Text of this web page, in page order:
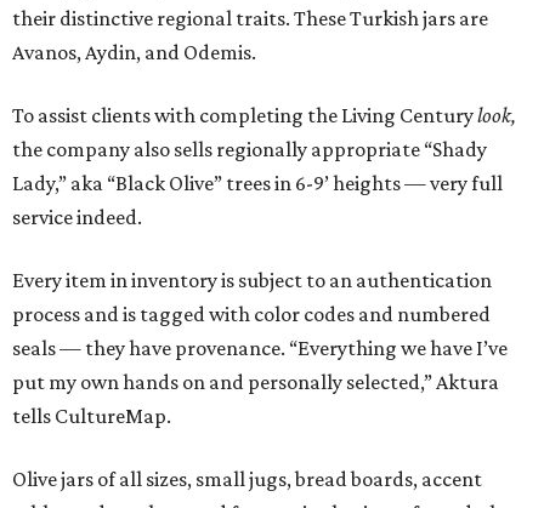
their distinctive regional traits. These Turkish jars are
Avanos, Aydin, and Odemis.
To assist clients with completing the Living Centurylook,
the company also sells regionally appropriate “Shady
Lady,” aka “Black Olive” trees in 6-9’ heights — very full
service indeed.
Every item in inventory is subject to an authentication
process and is tagged with color codes and numbered
seals — they have provenance. “Everything we have I’ve
put my own hands on and personally selected,” Aktura
tells CultureMap.
Olive jars of all sizes, small jugs, bread boards, accent